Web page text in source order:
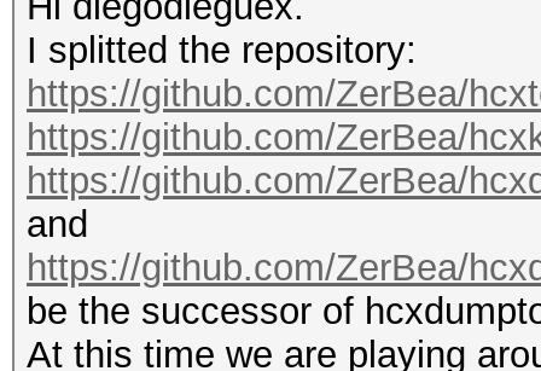
I splitted the repository:
https://github.com/ZerBea/
https://github.com/ZerBea/
https://github.com/ZerBea/
and
https://github.com/ZerBea/
be the successor of
At this time we are playing